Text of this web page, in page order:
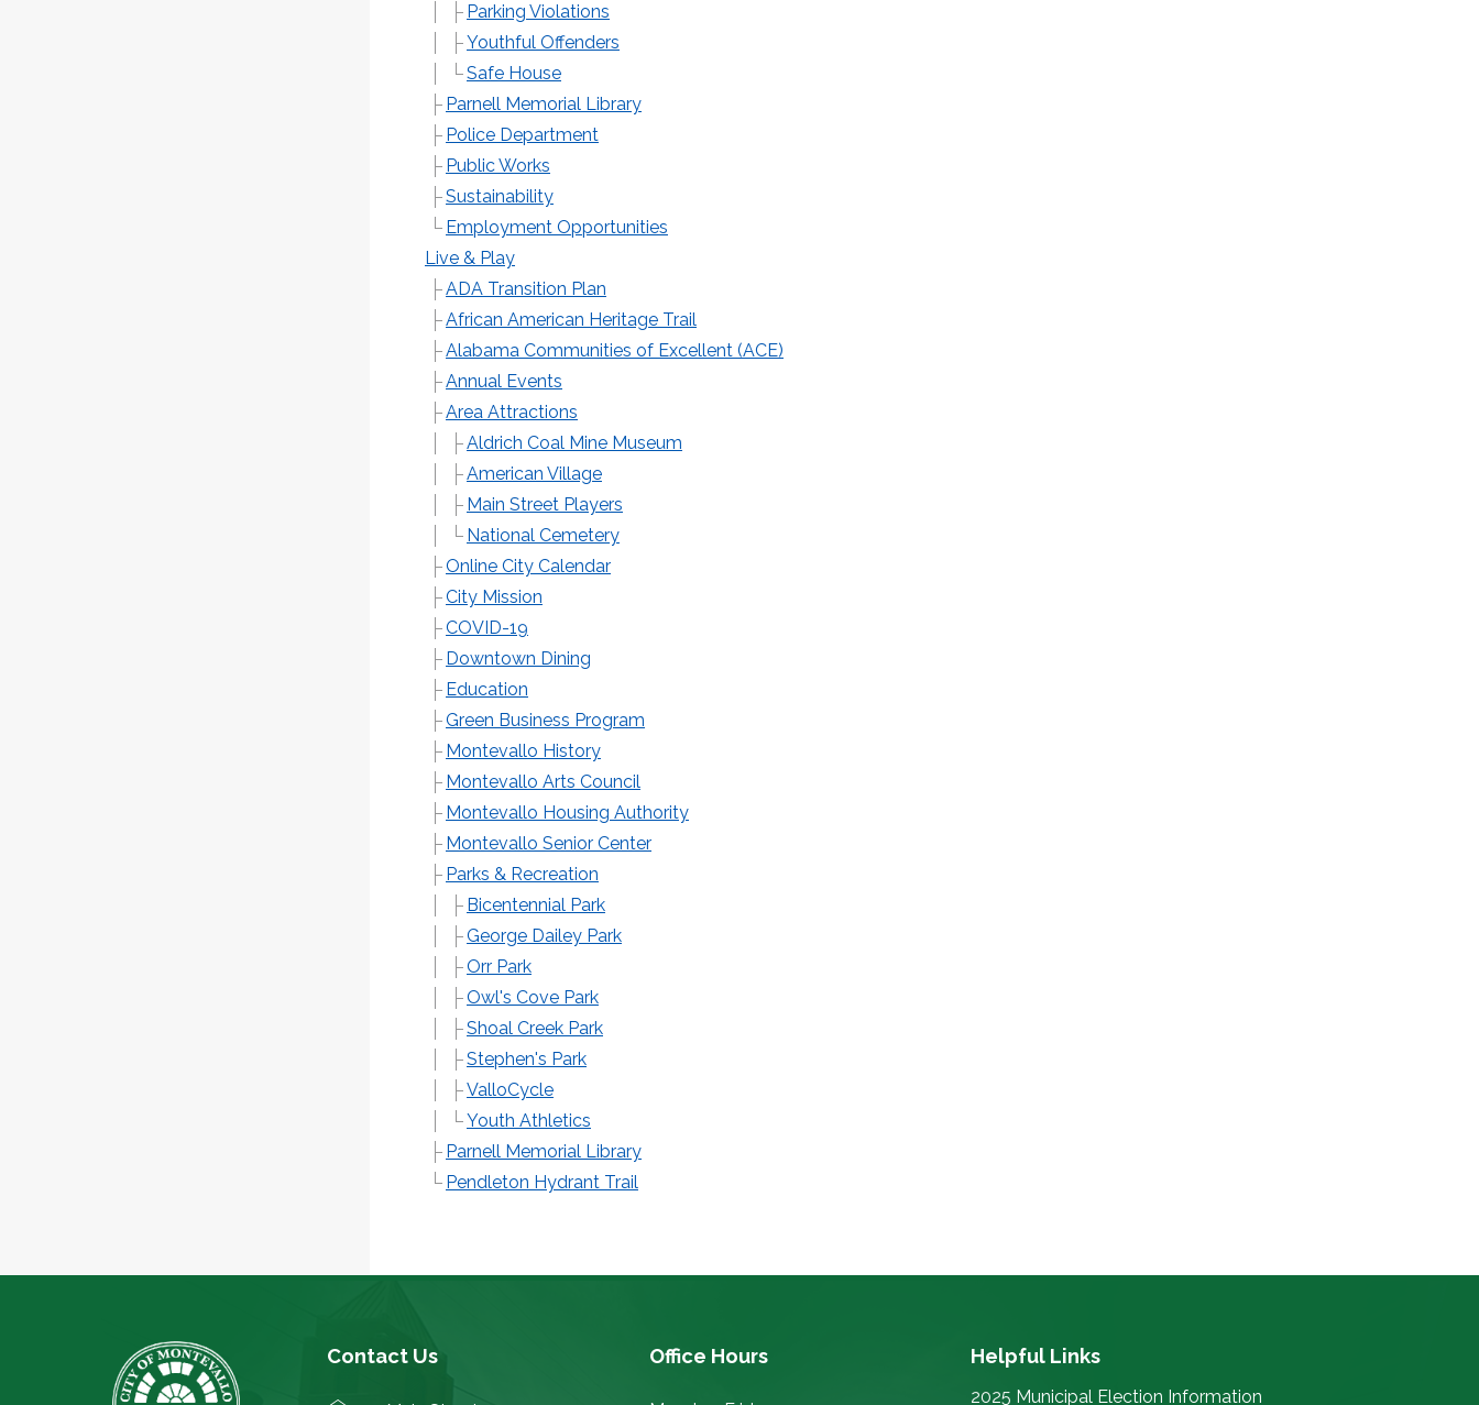
Parking Violations
Youthful Offenders
Safe House
Parnell Memorial Library
Police Department
Public Works
Sustainability
Employment Opportunities
Live & Play
ADA Transition Plan
African American Heritage Trail
Alabama Communities of Excellent (ACE)
Annual Events
Area Attractions
Aldrich Coal Mine Museum
American Village
Main Street Players
National Cemetery
Online City Calendar
City Mission
COVID-19
Downtown Dining
Education
Green Business Program
Montevallo History
Montevallo Arts Council
Montevallo Housing Authority
Montevallo Senior Center
Parks & Recreation
Bicentennial Park
George Dailey Park
Orr Park
Owl's Cove Park
Shoal Creek Park
Stephen's Park
ValloCycle
Youth Athletics
Parnell Memorial Library
Pendleton Hydrant Trail
Contact Us Office Hours Helpful Links
2025 Municipal Election Information